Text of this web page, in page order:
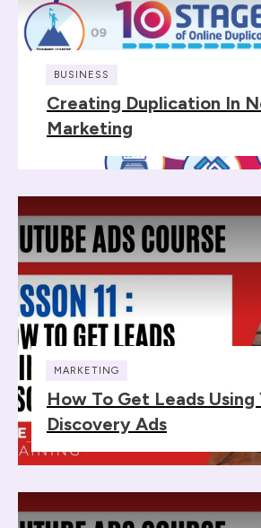
BUSINESS
Creating Duplication In
Marketing
MARKETING
How To Get Leads Using
Discovery Ads